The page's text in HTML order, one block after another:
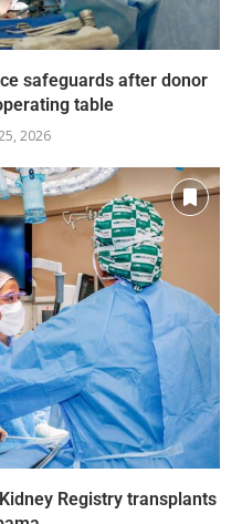
safeguards after donor
table
2026
Registry transplants